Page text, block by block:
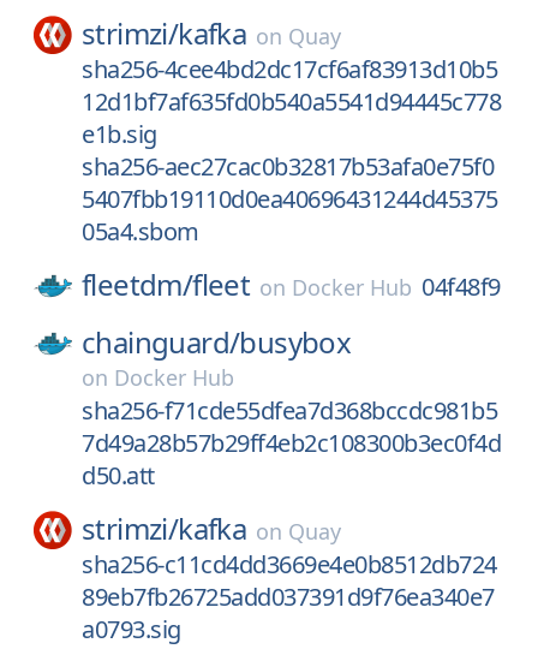
strimzi/kafka on Quay
sha256-4cee4bd2dc17cf6af83913d10b5
12d1bf7af635fd0b540a5541d94445c778
e1b.sig
sha256-aec27cac0b32817b53afa0e75f0
5407fbb19110d0ea40696431244d45375
05a4.sbom
fleetdm/fleet on Docker Hub 04f48f9
chainguard/busybox
on Docker Hub
sha256-f71cde55dfea7d368bccdc981b5
7d49a28b57b29ff4eb2c108300b3ec0f4d
d50.att
strimzi/kafka on Quay
sha256-c11cd4dd3669e4e0b8512db724
89eb7fb26725add037391d9f76ea340e7
a0793.sig